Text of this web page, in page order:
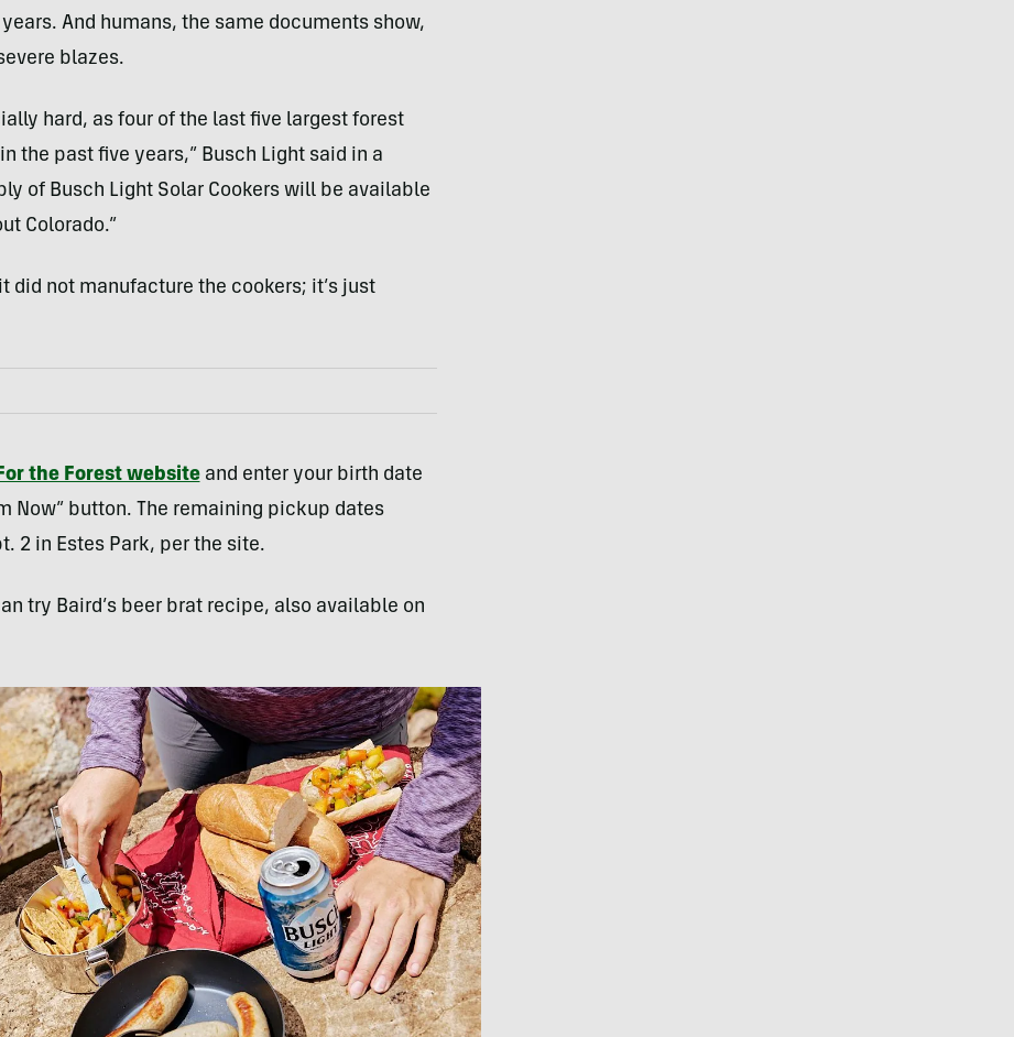
And humans, the same documents show,
blazes.
hard, as four of the last five largest forest
the past five years,” Busch Light said in a
of Busch Light Solar Cookers will be available
Colorado.”
did not manufacture the cookers; it’s just
the Forest websiteand enter your birth date
Now” button. The remaining pickup dates
2 in Estes Park, per the site.
try Baird’s beer brat recipe, also available on